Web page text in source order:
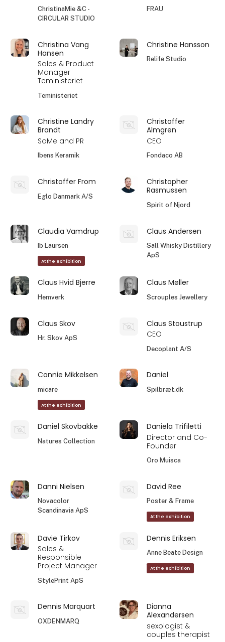
ChristinaMie &C -
CIRCULAR STUDIO
FRAU
Christina Vang
Hansen
Sales & Product
Manager
Teministeriet
Teministeriet
Christine Hansson
Relife Studio
Christine Landry
Brandt
SoMe and PR
Ibens Keramik
Christoffer
Almgren
CEO
Fondaco AB
Christoffer From
Eglo Danmark A/S
Christopher
Rasmussen
Spirit of Njord
Claudia Vamdrup
Ib Laursen
At the exhibition
Claus Andersen
Sall Whisky Distillery
ApS
Claus Hvid Bjerre
Hemverk
Claus Møller
Scrouples Jewellery
Claus Skov
Hr. Skov ApS
Claus Stoustrup
CEO
Decoplant A/S
Connie Mikkelsen
micare
At the exhibition
Daniel
Spilbræt.dk
Daniel Skovbakke
Natures Collection
Daniela Trifiletti
Director and Co-
Founder
Oro Muisca
Danni Nielsen
Novacolor
Scandinavia ApS
David Ree
Poster & Frame
At the exhibition
Davie Tirkov
Sales &
Responsible
Project Manager
StylePrint ApS
Dennis Eriksen
Anne Beate Design
At the exhibition
Dennis Marquart
OXDENMARQ
Dianna
Alexandersen
sexologist &
couples therapist